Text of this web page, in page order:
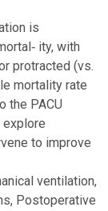
is
ity, with
protracted (vs.
mortality rate
the PACU
to improve
ventilation,
Postoperative